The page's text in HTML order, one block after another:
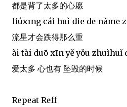
都是背了太多的心愿
liúxīng cái huì diē de nàme
流星才会跌得那么重
ài tài duō xīn yě yǒu zhuìhuǐ
爱太多 心也有 坠毁的时候
Repeat Reff